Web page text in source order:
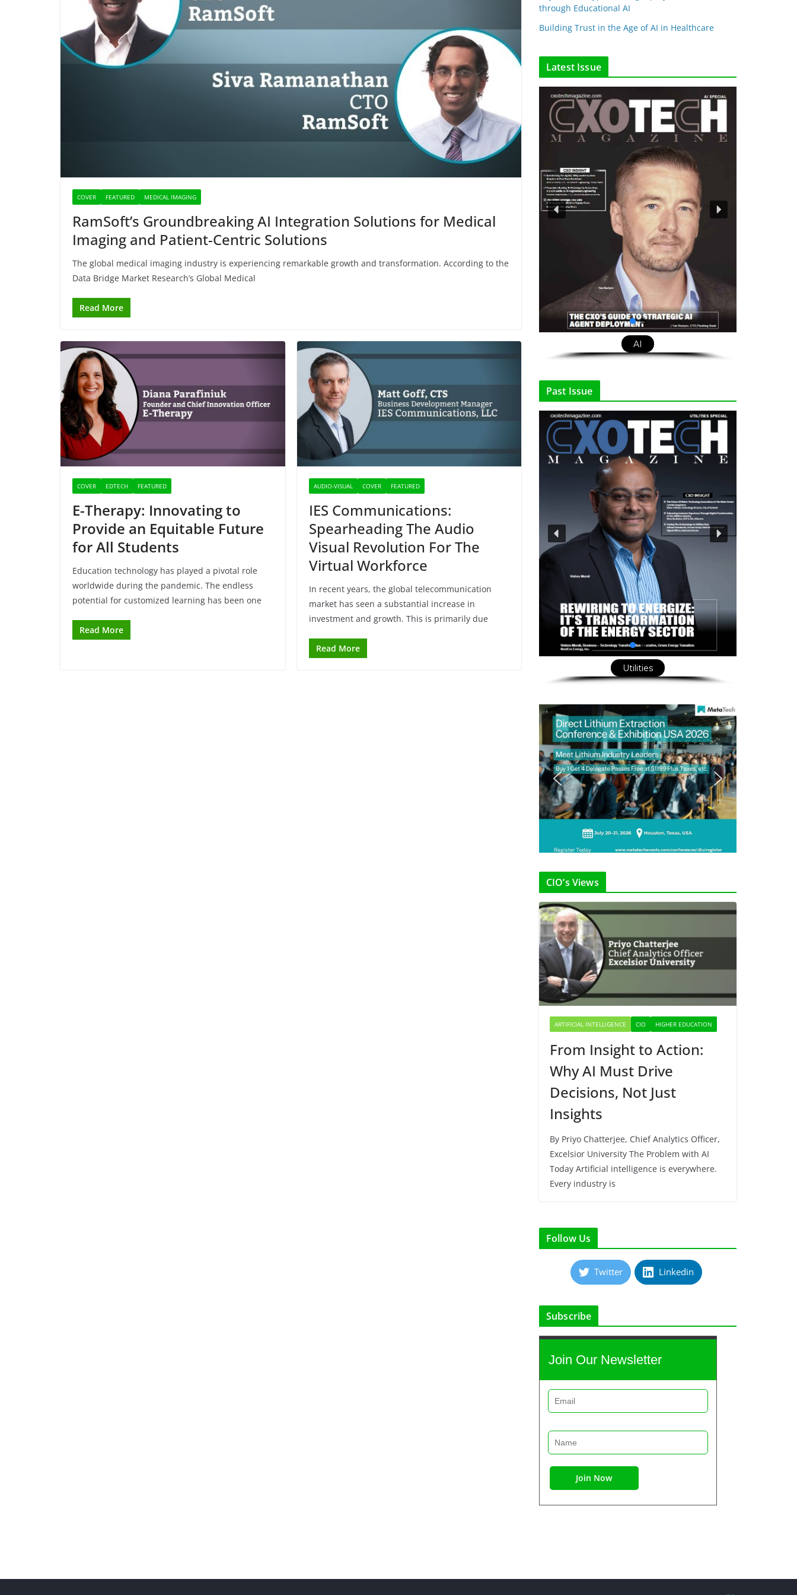
COVER FEATURED MEDICAL IMAGING
RamSoft’s Groundbreaking AI Integration Solutions for Medical
Imaging and Patient-Centric Solutions
The global medical imaging industry is experiencing remarkable growth and transformation. According to the
Data Bridge Market Research’s Global Medical
Read More
COVER EDTECH FEATURED
E-Therapy: Innovating to
Provide an Equitable Future
for All Students
Education technology has played a pivotal role
worldwide during the pandemic. The endless
potential for customized learning has been one
Read More
AUDIO-VISUAL COVER FEATURED
IES Communications:
Spearheading The Audio
Visual Revolution For The
Virtual Workforce
In recent years, the global telecommunication
market has seen a substantial increase in
investment and growth. This is primarily due
Read More
through Educational AI
Building Trust in the Age of AI in Healthcare
Latest Issue
AI
Past Issue
Utilities
CIO’s Views
ARTIFICIAL INTELLIGENCE CIO HIGHER EDUCATION
From Insight to Action:
Why AI Must Drive
Decisions, Not Just
Insights
By Priyo Chatterjee, Chief Analytics Officer,
Excelsior University The Problem with AI
Today Artificial intelligence is everywhere.
Every industry is
Follow Us
Twitter Linkedin
Subscribe
Join Our Newsletter